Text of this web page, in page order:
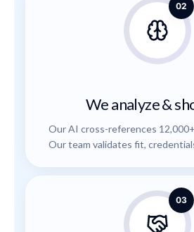
02
We analyze &
Our AI cross-references
Our team validates fit,
03